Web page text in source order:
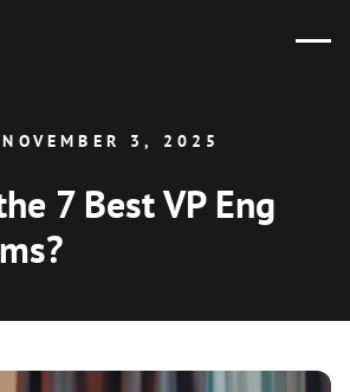
NOVEMBER 3, 2025
7 Best VP Eng